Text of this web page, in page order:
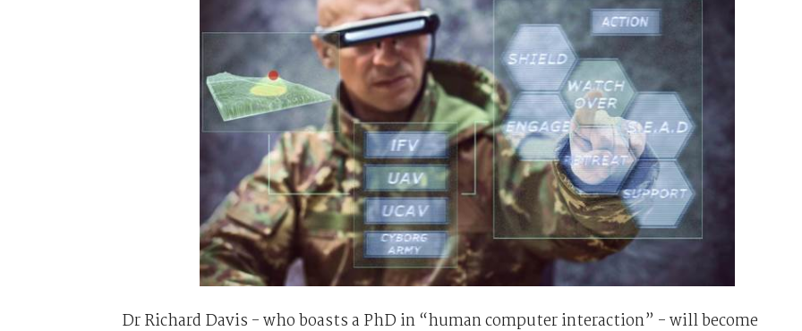
Dr Richard Davis - who boasts a PhD in “human computer interaction” - will become